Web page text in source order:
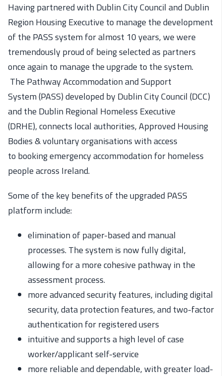
Having partnered with Dublin City Council and Dublin
Region Housing Executive to manage thedevelopment
ofthe PASS system for almost 10 years, wewere
tremendously proud ofbeingselectedas partners
once again to manage the upgrade to the system.
The Pathway Accommodation and Support
System(PASS)developed byDublin City Council (DCC)
and the Dublin Regional Homeless Executive
(DRHE),connects local authorities, Approved Housing
Bodies & voluntaryorganisationswithaccess
to bookingemergency accommodation for homeless
peopleacross Ireland.
Some of the key benefits of the upgraded PASS
platform include:
elimination of paper-based and manual
processes. The system is now fully digital,
allowing for a more cohesive pathway in the
assessment process.
more advanced security features, including digital
security, data protection features, and two-factor
authentication for registered users
intuitive and supports a high level of case
worker/applicant self-service
more reliable and dependable, with greater load-